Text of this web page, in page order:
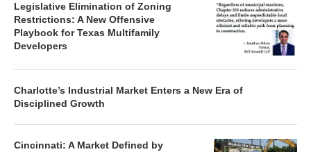
Legislative Elimination of Zoning
Restrictions: A New Offensive
Playbook for Texas Multifamily
Developers
Charlotte’s Industrial Market Enters a New Era of
Disciplined Growth
Cincinnati: A Market Defined by